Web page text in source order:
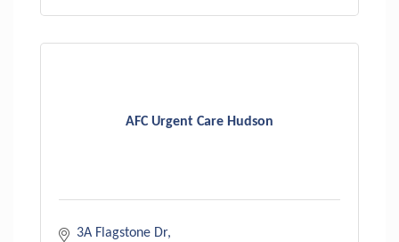
AFC Urgent Care Hudson
3A Flagstone Dr